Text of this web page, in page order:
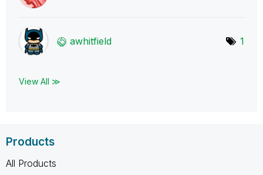
awhitfield 1
View All ≫
Products
All Products